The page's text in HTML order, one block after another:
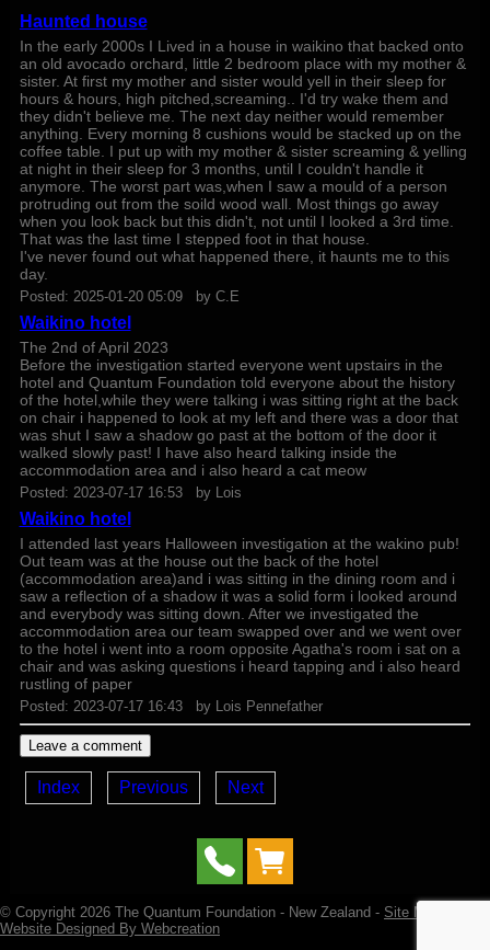
Haunted house
In the early 2000s I Lived in a house in waikino that backed onto
an old avocado orchard, little 2 bedroom place with my mother &
sister. At first my mother and sister would yell in their sleep for
hours & hours, high pitched,screaming.. I'd try wake them and
they didn't believe me. The next day neither would remember
anything. Every morning 8 cushions would be stacked up on the
coffee table. I put up with my mother & sister screaming & yelling
at night in their sleep for 3 months, until I couldn't handle it
anymore. The worst part was,when I saw a mould of a person
protruding out from the soild wood wall. Most things go away
when you look back but this didn't, not until I looked a 3rd time.
That was the last time I stepped foot in that house.
I've never found out what happened there, it haunts me to this
day.
Posted: 2025-01-20 05:09 by C.E
Waikino hotel
The 2nd of April 2023
Before the investigation started everyone went upstairs in the
hotel and Quantum Foundation told everyone about the history
of the hotel,while they were talking i was sitting right at the back
on chair i happened to look at my left and there was a door that
was shut I saw a shadow go past at the bottom of the door it
walked slowly past! I have also heard talking inside the
accommodation area and i also heard a cat meow
Posted: 2023-07-17 16:53 by Lois
Waikino hotel
I attended last years Halloween investigation at the wakino pub!
Out team was at the house out the back of the hotel
(accommodation area)and i was sitting in the dining room and i
saw a reflection of a shadow it was a solid form i looked around
and everybody was sitting down. After we investigated the
accommodation area our team swapped over and we went over
to the hotel i went into a room opposite Agatha's room i sat on a
chair and was asking questions i heard tapping and i also heard
rustling of paper
Posted: 2023-07-17 16:43 by Lois Pennefather
Index Previous Next
© Copyright 2026 The Quantum Foundation - New Zealand - Site Map
Website Designed By Webcreation